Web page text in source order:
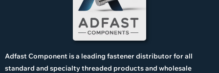
Adfast Component is a leading fastener distributor for all
standard and specialty threaded products and wholesale